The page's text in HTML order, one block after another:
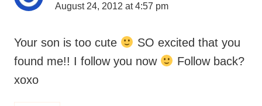
August 24, 2012 at 4:57 pm
Your son is too cute
SO excited that you
found me!! I follow you now
Follow back?
xoxo